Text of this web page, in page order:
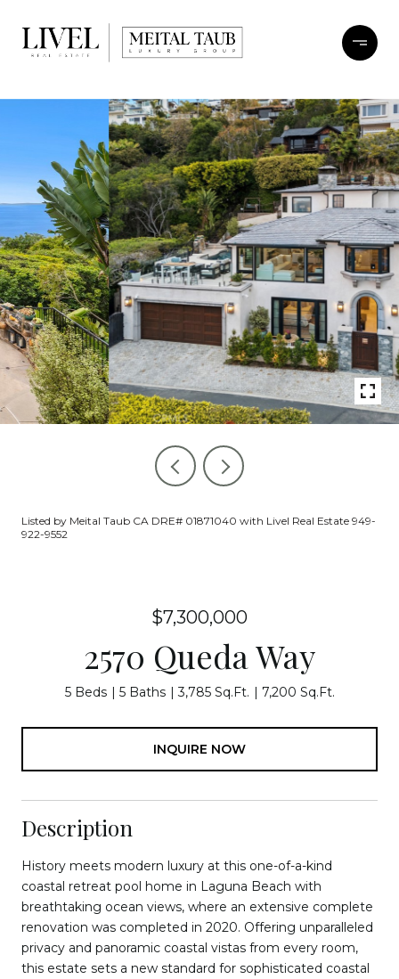
Listed by Meital Taub CA DRE# 01871040 with Livel Real Estate 949-
922-9552
$7,300,000
2570 Queda Way
5 Beds 5 Baths 3,785 Sq.Ft. 7,200 Sq.Ft.
INQUIRE NOW
Description
History meets modern luxury at this one-of-a-kind
coastal retreat pool home in Laguna Beach with
breathtaking ocean views, where an extensive complete
renovation was completed in 2020. Offering unparalleled
privacy and panoramic coastal vistas from every room,
this estate sets a new standard for sophisticated coastal